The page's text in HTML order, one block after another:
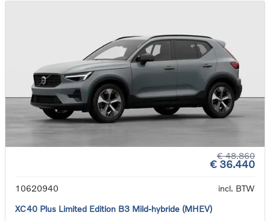
€ 48.860
€ 36.440
10620940
incl. BTW
XC40 Plus Limited Edition B3 Mild-hybride (MHEV)